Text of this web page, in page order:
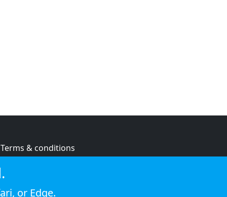
Terms & conditions
Cookie policy
, or Edge.